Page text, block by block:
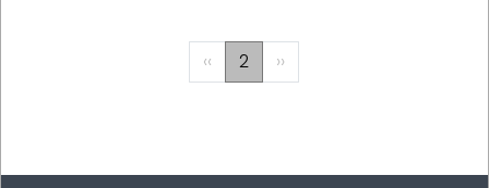
Previous
page
‹‹ 2
Next
page
››